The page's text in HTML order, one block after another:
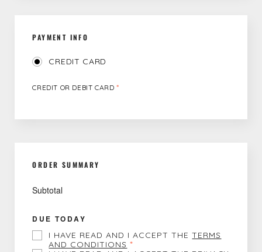
PAYMENT INFO
CREDIT CARD
CREDIT OR DEBIT CARD*
ORDER SUMMARY
Subtotal
DUE TODAY
I HAVE READ AND I ACCEPT THETERMS
AND CONDITIONS *